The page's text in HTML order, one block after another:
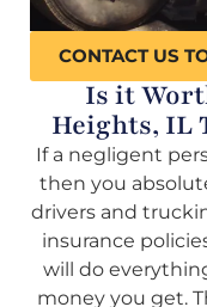
CONTACT US
Is it
Heights, IL
If a negligent
then you
drivers and
insurance
will do
money you get.